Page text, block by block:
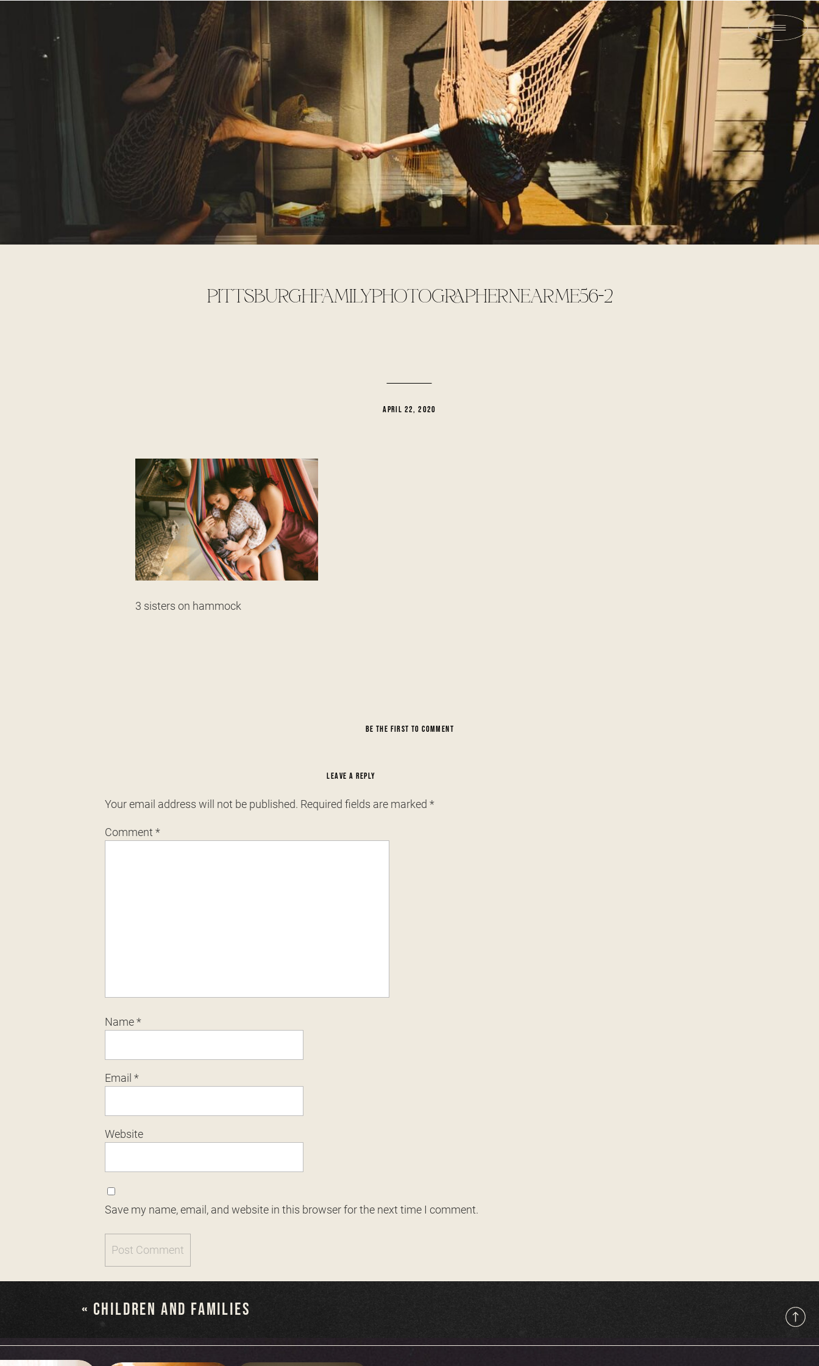
PITTSBURGHFAMILYPHOTOGRAPHERNEARME56-2
APRIL 22, 2020
3 sisters on hammock
BE THE FIRST TO COMMENT
LEAVE A REPLY
Your email address will not be published. Required fields are marked *
Comment *
Name*
Email *
Website
Save my name, email, and website in this browser for the next time I comment.
« CHILDREN AND FAMILIES